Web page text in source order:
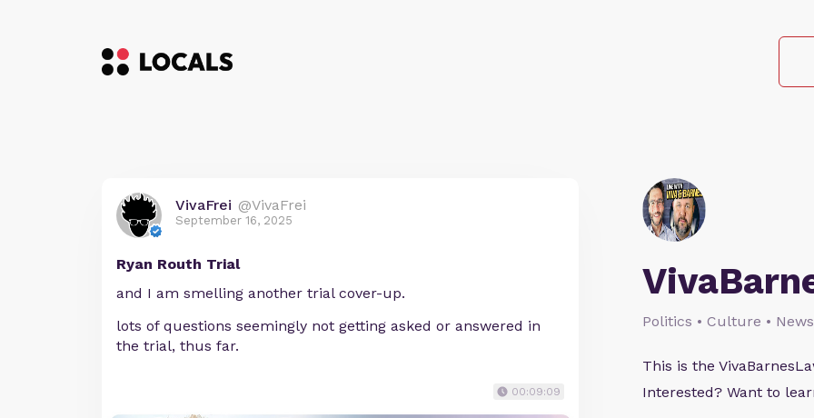
Politics • Culture • News
This is the
Interested? Want to
VivaFrei @VivaFrei
September 16, 2025
Ryan Routh Trial
and I am smelling another trial cover-up.
lots of questions seemingly not getting asked or answered in
the trial, thus far.
00:09:09